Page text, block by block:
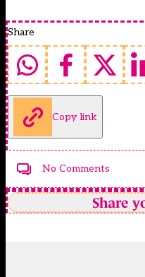
Share
Copy link
No Comments
Share